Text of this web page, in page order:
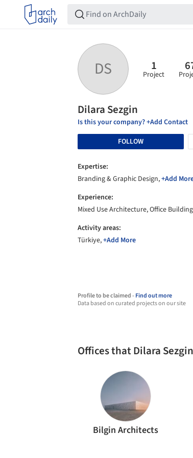
DS 1
Project
Dilara Sezgin
Is this your company? +Add Contact
FOLLOW
Expertise:
Branding & Graphic Design,+Add
Experience:
Mixed Use Architecture, Office
Activity areas:
Türkiye,+Add More
Profile to be claimed -Find out more
Data based on curated projects on our site
Offices that Dilara
Bilgin Architects